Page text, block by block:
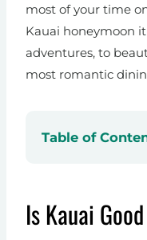
most of your time
Kauai honeymoon
adventures, to
most romantic
Table of
Is Kauai